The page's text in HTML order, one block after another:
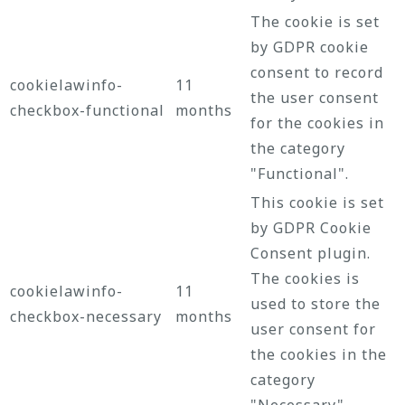
cookielawinfo-
checkbox-functional
11
months
The cookie is set
by GDPR cookie
consent to record
the user consent
for the cookies in
the category
"Functional".
cookielawinfo-
checkbox-necessary
11
months
This cookie is set
by GDPR Cookie
Consent plugin.
The cookies is
used to store the
user consent for
the cookies in the
category